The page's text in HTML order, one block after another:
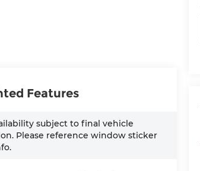
Features
subject to final vehicle
Please reference window sticker